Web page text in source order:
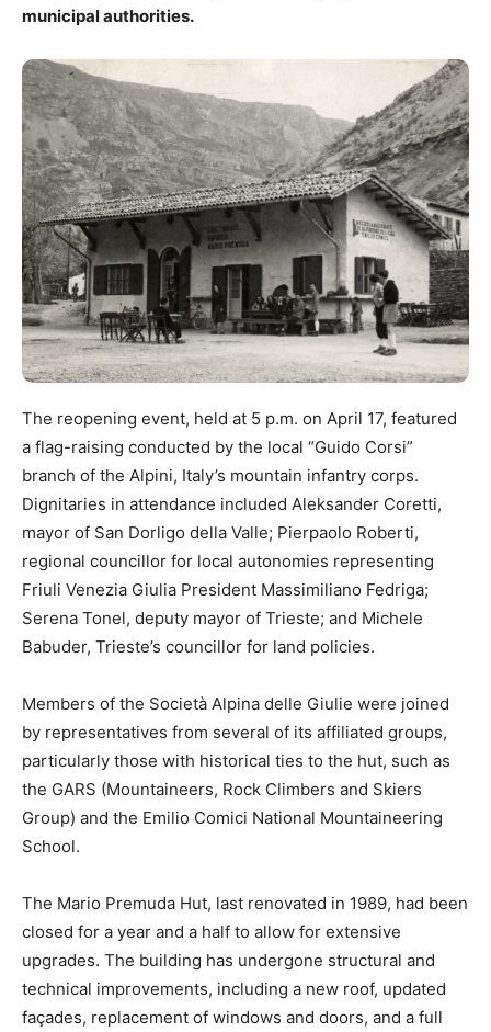
municipal authorities.
The reopening event, held at 5 p.m. on April 17, featured
a flag-raising conducted by the local “Guido Corsi”
branch of the Alpini, Italy’s mountain infantry corps.
Dignitaries in attendance included Aleksander Coretti,
mayor of San Dorligo della Valle; Pierpaolo Roberti,
regional councillor for local autonomies representing
Friuli Venezia Giulia President Massimiliano Fedriga;
Serena Tonel, deputy mayor of Trieste; and Michele
Babuder, Trieste’s councillor for land policies.
Members of the Società Alpina delle Giulie were joined
by representatives from several of its affiliated groups,
particularly those with historical ties to the hut, such as
the GARS (Mountaineers, Rock Climbers and Skiers
Group) and the Emilio Comici National Mountaineering
School.
The Mario Premuda Hut, last renovated in 1989, had been
closed for a year and a half to allow for extensive
upgrades. The building has undergone structural and
technical improvements, including a new roof, updated
façades, replacement of windows and doors, and a full